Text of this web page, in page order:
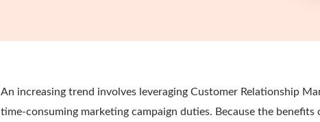
An increasing trend involves leveraging Customer Relationship
time-consuming marketing campaign duties. Because the